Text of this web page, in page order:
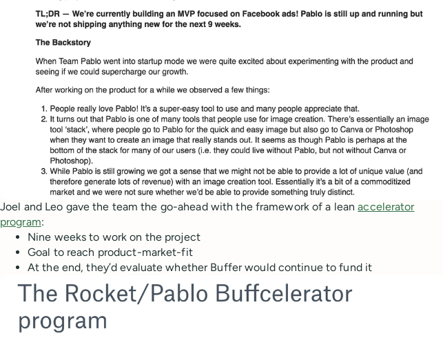
Joel and Leo gave the team the go-ahead with the framework of a leanaccelerator
program:
Nine weeks to work on the project
Goal to reach product-market-fit
At the end, they’d evaluate whether Buffer would continue to fund it